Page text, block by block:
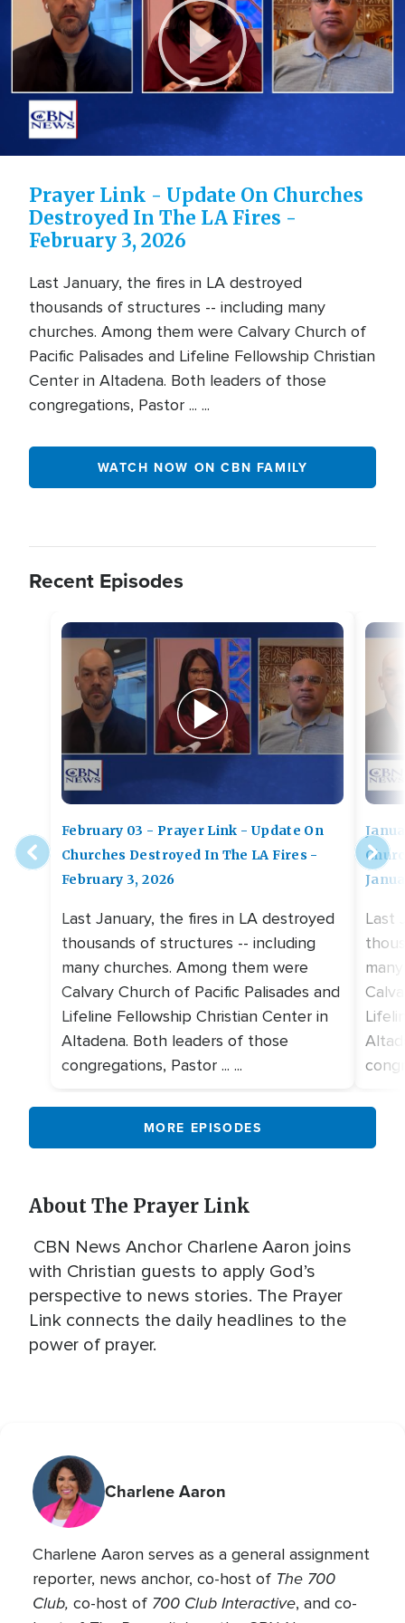
Play
Video
Prayer Link - Update On Churches
Destroyed In The LA Fires -
February 3, 2026
Last January, the fires in LA destroyed
thousands of structures -- including many
churches. Among them were Calvary Church of
Pacific Palisades and Lifeline Fellowship Christian
Center in Altadena. Both leaders of those
congregations, Pastor ... ...
WATCH NOW ON CBN FAMILY
Recent Episodes
February 03 - Prayer Link - Update On
Churches Destroyed In The LA Fires -
February 3, 2026
Last January, the fires in LA destroyed
thousands of structures -- including
many churches. Among them were
Calvary Church of Pacific Palisades and
Lifeline Fellowship Christian Center in
Altadena. Both leaders of those
congregations, Pastor ... ...
Last
MORE EPISODES
About The Prayer Link
CBN News Anchor Charlene Aaron joins
with Christian guests to apply God’s
perspective to news stories. The Prayer
Link connects the daily headlines to the
power of prayer.
Charlene Aaron
Charlene Aaron serves as a general assignment
reporter, news anchor, co-host of The 700
Club, co-host of 700 Club Interactive, and co-